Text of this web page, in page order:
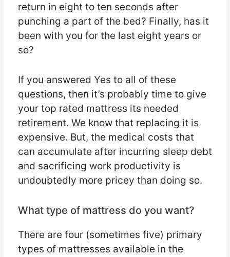
return in eight to ten seconds after
punching a part of the bed? Finally, has it
been with you for the last eight years or
so?
If you answered Yes to all of these
questions, then it’s probably time to give
your top rated mattress its needed
retirement. We know that replacing it is
expensive. But, the medical costs that
can accumulate after incurring sleep debt
and sacrificing work productivity is
undoubtedly more pricey than doing so.
What type of mattress do you want?
There are four (sometimes five) primary
types of mattresses available in the